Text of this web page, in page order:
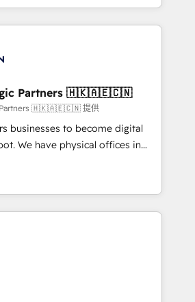
that allow marketing and sales
better, and at lower costs. W4' s
services to promotional
HubSpot apps & integrations.
Trainer, we offer inbound- and
workshops as well as software
topics:
Partners 🇭🇰🇦🇪🇨🇳
Partners 🇭🇰🇦🇪🇨🇳 提供
businesses to become digital
We have physical offices in
and Dubai (unlike many listed
and an international team of
are native speakers of
and Arabic. We
automation, messaging
become the most awarded